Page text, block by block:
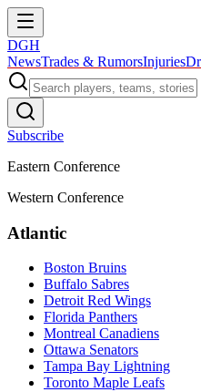
DGH
NewsTrades & RumorsInjuries
Subscribe
Eastern Conference
Western Conference
Atlantic
Boston Bruins
Buffalo Sabres
Detroit Red Wings
Florida Panthers
Montreal Canadiens
Ottawa Senators
Tampa Bay Lightning
Toronto Maple Leafs